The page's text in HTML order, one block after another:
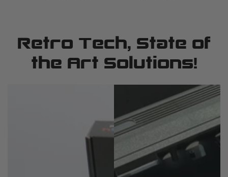
Retro Tech, State of
the Art Solutions!